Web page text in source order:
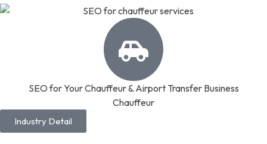
SEO for Your Chauffeur & Airport Transfer Business
Chauffeur
Industry Detail